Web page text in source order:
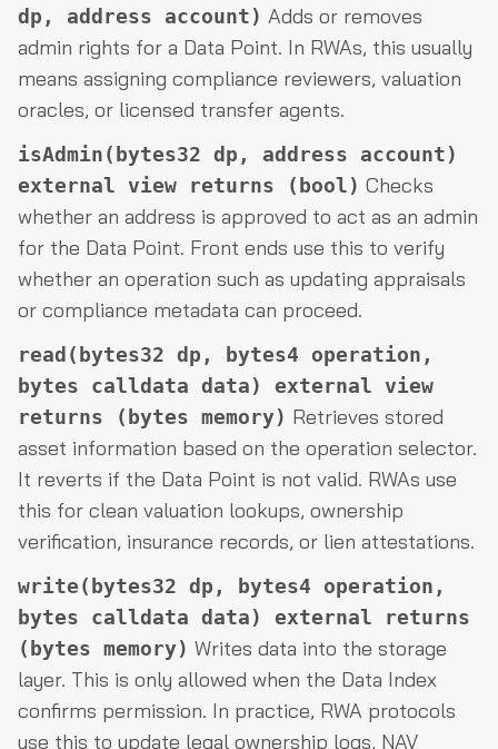
dp, address account) Adds or removes
admin rights for a Data Point. In RWAs, this usually
means assigning compliance reviewers, valuation
oracles, or licensed transfer agents.
isAdmin(bytes32 dp, address account)
external view returns (bool) Checks
whether an address is approved to act as an admin
for the Data Point. Front ends use this to verify
whether an operation such as updating appraisals
or compliance metadata can proceed.
read(bytes32 dp, bytes4 operation,
bytes calldata data) external view
returns (bytes memory) Retrieves stored
asset information based on the operation selector.
It reverts if the Data Point is not valid. RWAs use
this for clean valuation lookups, ownership
verification, insurance records, or lien attestations.
write(bytes32 dp, bytes4 operation,
bytes calldata data) external returns
(bytes memory) Writes data into the storage
layer. This is only allowed when the Data Index
confirms permission. In practice, RWA protocols
use this to update legal ownership logs, NAV